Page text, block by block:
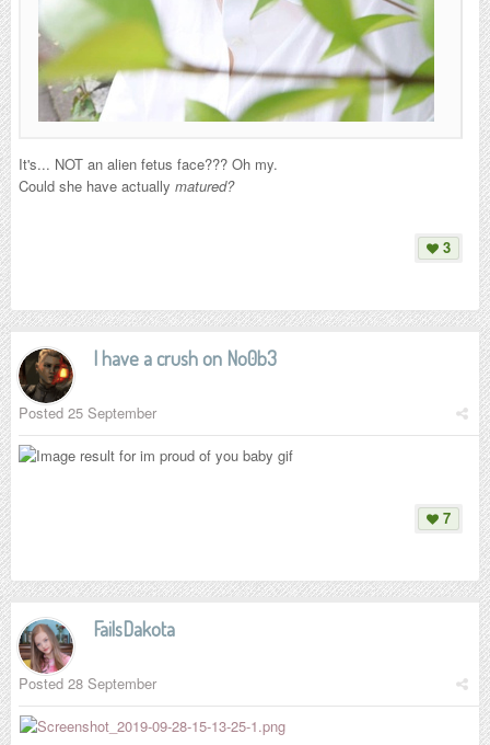
It's... NOT an alien fetus face??? Oh my.
Could she have actually matured?
3
I have a crush on No0b3
Posted 25 September
7
FailsDakota
Posted 28 September